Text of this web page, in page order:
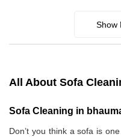
Show
All About Sofa
Sofa Cleaning in
Don’t you think a sofa is